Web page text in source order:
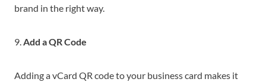
brand in the right way.
9.Add a QR Code
Adding a vCard QR code to your business card makes it